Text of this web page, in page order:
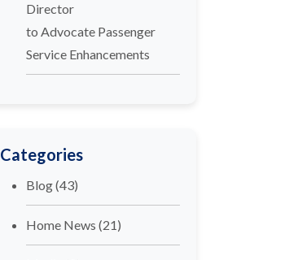
Director
to Advocate Passenger
Service Enhancements
Categories
Blog(43)
Home News (21)